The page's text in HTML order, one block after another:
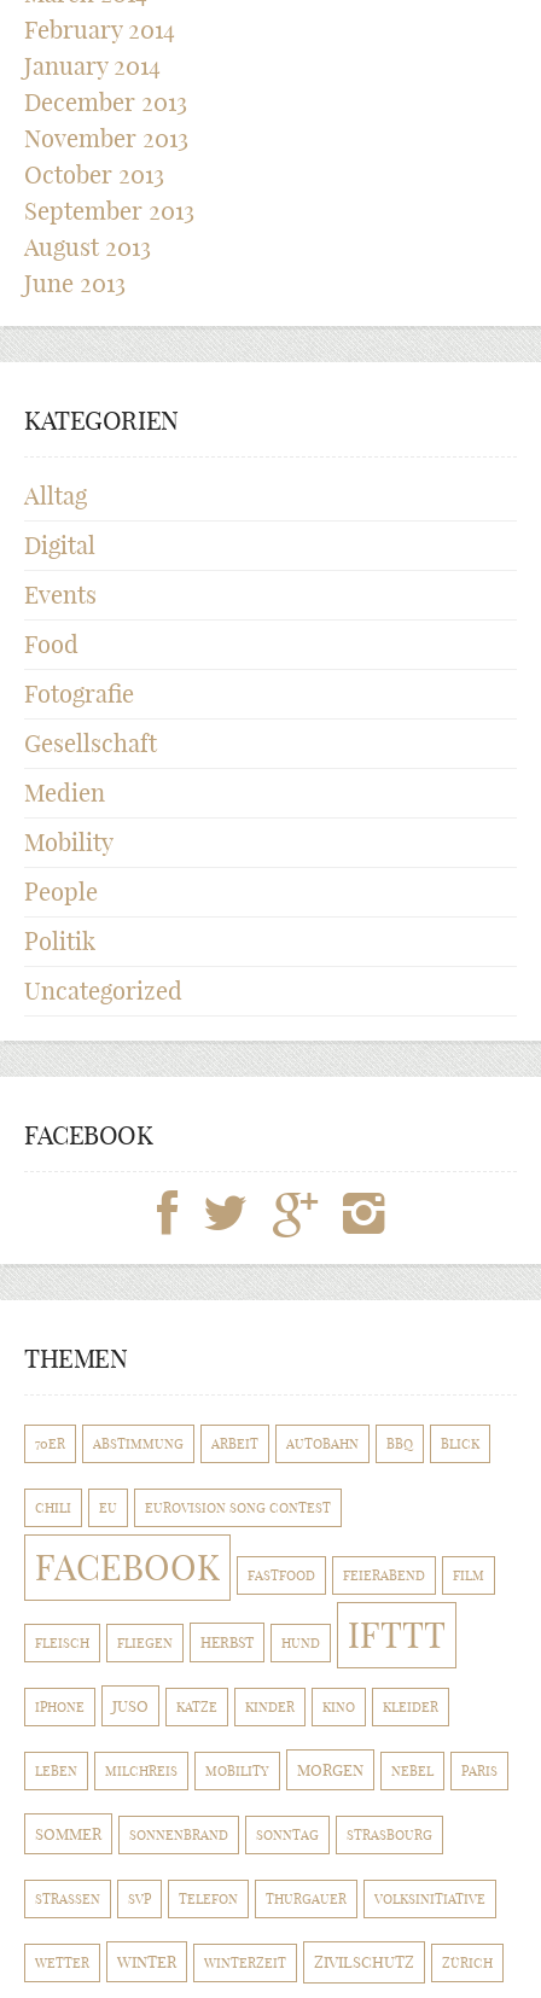
February 2014
January 2014
December 2013
November 2013
October 2013
September 2013
August 2013
June 2013
KATEGORIEN
Alltag
Digital
Events
Food
Fotografie
Gesellschaft
Medien
Mobility
People
Politik
Uncategorized
FACEBOOK
THEMEN
70ER ABSTIMMUNG ARBEIT AUTOBAHN BBQ BLICK
CHILI EU EUROVISION SONG CONTEST
FACEBOOK FASTFOOD FEIERABEND FILM
FLEISCH FLIEGEN HERBST HUND IFTTT
IPHONE JUSO KATZE KINDER KINO KLEIDER
LEBEN MILCHREIS MOBILITY MORGEN NEBEL PARIS
SOMMER SONNENBRAND SONNTAG STRASBOURG
STRASSEN SVP TELEFON THURGAUER VOLKSINITIATIVE
WETTER WINTER WINTERZEIT ZIVILSCHUTZ ZÜRICH